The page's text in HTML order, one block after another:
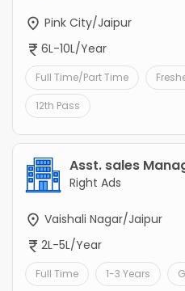
Pink City/Jaipur
6L-10L/Year
Full Time/Part Time
12th Pass
Asst. sales
Right Ads
Vaishali Nagar/Jaipur
2L-5L/Year
Full Time 1-3 Years